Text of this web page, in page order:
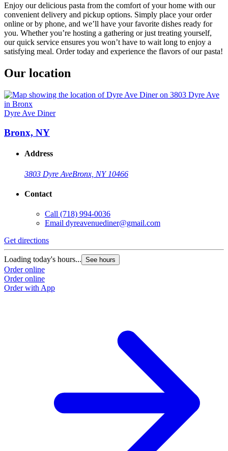
Enjoy our delicious pasta from the comfort of your home with our
convenient delivery and pickup options. Simply place your order
online or by phone, and we’ll have your favorite dishes ready for
you. Whether you’re hosting a gathering or just treating yourself,
our quick service ensures you won’t have to wait long to enjoy a
satisfying meal. Order today and experience the flavors of our pasta!
Our location
Dyre Ave Diner
Bronx, NY
Address
3803 Dyre AveBronx, NY 10466
Contact
Call (718) 994-0036
Email dyreavenuediner@gmail.com
Get directions
Loading today's hours... See hours
Order online
Order online
Order with App